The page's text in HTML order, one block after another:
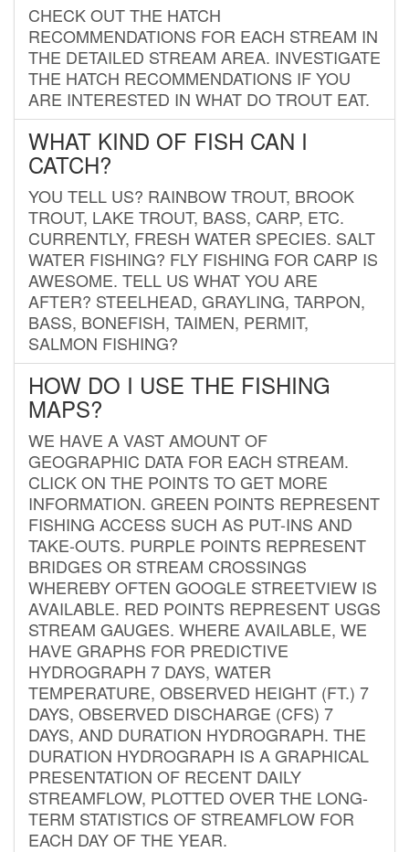
CHECK OUT THE HATCH
RECOMMENDATIONS FOR EACH STREAM IN
THE DETAILED STREAM AREA. INVESTIGATE
THE HATCH RECOMMENDATIONS IF YOU
ARE INTERESTED IN WHAT DO TROUT EAT.
WHAT KIND OF FISH CAN I
CATCH?
YOU TELL US? RAINBOW TROUT, BROOK
TROUT, LAKE TROUT, BASS, CARP, ETC.
CURRENTLY, FRESH WATER SPECIES. SALT
WATER FISHING? FLY FISHING FOR CARP IS
AWESOME. TELL US WHAT YOU ARE
AFTER? STEELHEAD, GRAYLING, TARPON,
BASS, BONEFISH, TAIMEN, PERMIT,
SALMON FISHING?
HOW DO I USE THE FISHING
MAPS?
WE HAVE A VAST AMOUNT OF
GEOGRAPHIC DATA FOR EACH STREAM.
CLICK ON THE POINTS TO GET MORE
INFORMATION. GREEN POINTS REPRESENT
FISHING ACCESS SUCH AS PUT-INS AND
TAKE-OUTS. PURPLE POINTS REPRESENT
BRIDGES OR STREAM CROSSINGS
WHEREBY OFTEN GOOGLE STREETVIEW IS
AVAILABLE. RED POINTS REPRESENT USGS
STREAM GAUGES. WHERE AVAILABLE, WE
HAVE GRAPHS FOR PREDICTIVE
HYDROGRAPH 7 DAYS, WATER
TEMPERATURE, OBSERVED HEIGHT (FT.) 7
DAYS, OBSERVED DISCHARGE (CFS) 7
DAYS, AND DURATION HYDROGRAPH. THE
DURATION HYDROGRAPH IS A GRAPHICAL
PRESENTATION OF RECENT DAILY
STREAMFLOW, PLOTTED OVER THE LONG-
TERM STATISTICS OF STREAMFLOW FOR
EACH DAY OF THE YEAR.